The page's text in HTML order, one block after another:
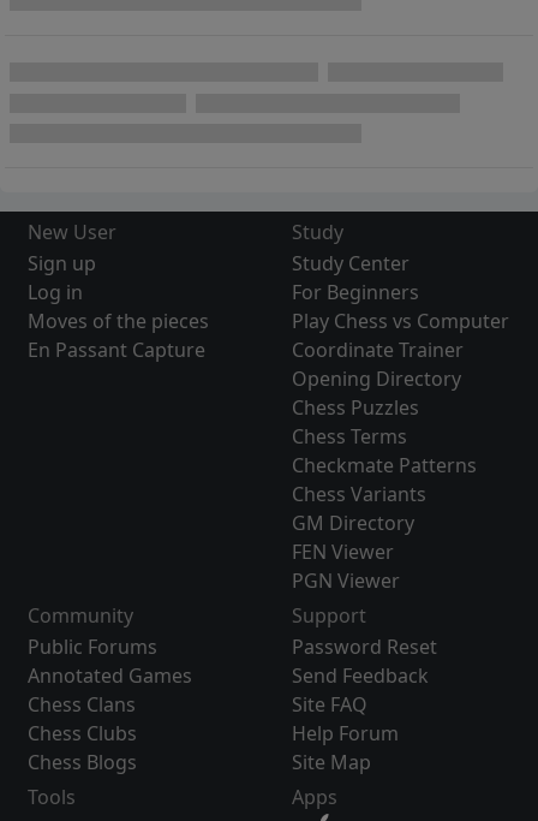
New User
Sign up
Log in
Moves of the pieces
En Passant Capture
Study
Study Center
For Beginners
Play Chess vs Computer
Coordinate Trainer
Opening Directory
Chess Puzzles
Chess Terms
Checkmate Patterns
Chess Variants
GM Directory
FEN Viewer
PGN Viewer
Community
Public Forums
Annotated Games
Chess Clans
Chess Clubs
Chess Blogs
Support
Password Reset
Send Feedback
Site FAQ
Help Forum
Site Map
Tools
Apps